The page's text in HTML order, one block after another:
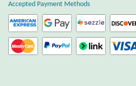
Moroccan Pottery
Moroccan Thuya Wood and
Accepted Payment Methods